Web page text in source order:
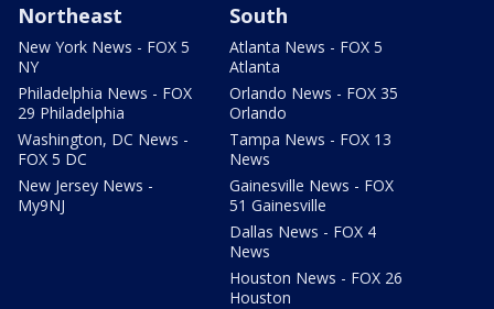
Northeast
New York News - FOX 5
NY
Philadelphia News - FOX
29 Philadelphia
Washington, DC News -
FOX 5 DC
New Jersey News -
My9NJ
South
Atlanta News - FOX 5
Atlanta
Orlando News - FOX 35
Orlando
Tampa News - FOX 13
News
Gainesville News - FOX
51 Gainesville
Dallas News - FOX 4
News
Houston News - FOX 26
Houston